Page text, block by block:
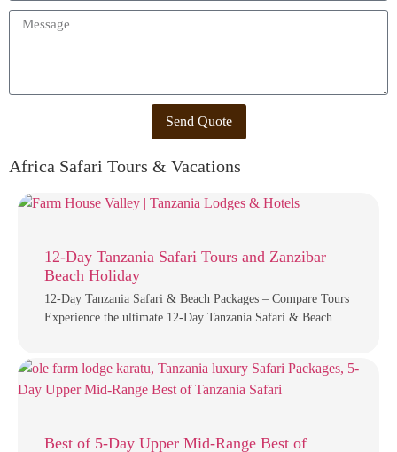
Send Quote
Africa Safari Tours & Vacations
12-Day Tanzania Safari Tours and Zanzibar
Beach Holiday
12-Day Tanzania Safari & Beach Packages – Compare Tours
Experience the ultimate 12-Day Tanzania Safari & Beach …
Best of 5-Day Upper Mid-Range Best of